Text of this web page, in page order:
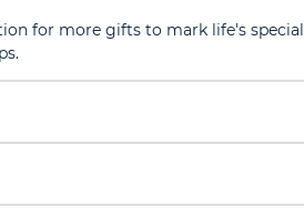
for more gifts to mark life's special